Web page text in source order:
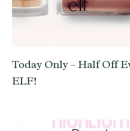
Today Only – Half Off
ELF!